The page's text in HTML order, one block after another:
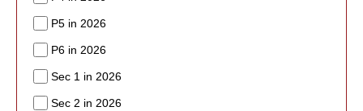
P5 in 2026
P6 in 2026
Sec 1 in 2026
Sec 2 in 2026